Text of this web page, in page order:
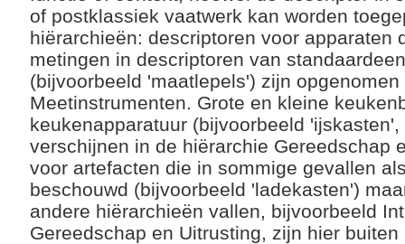
of postklassiek vaatwerk kan worden
hiërarchieën: descriptoren voor apparaten
metingen in descriptoren van
(bijvoorbeeld 'maatlepels') zijn
Meetinstrumenten. Grote en kleine
keukenapparatuur (bijvoorbeeld
verschijnen in de hiërarchie Gereedschap
voor artefacten die in sommige gevallen
beschouwd (bijvoorbeeld 'ladekasten')
andere hiërarchieën vallen, bijvoorbeeld
Gereedschap en Uitrusting, zijn hier